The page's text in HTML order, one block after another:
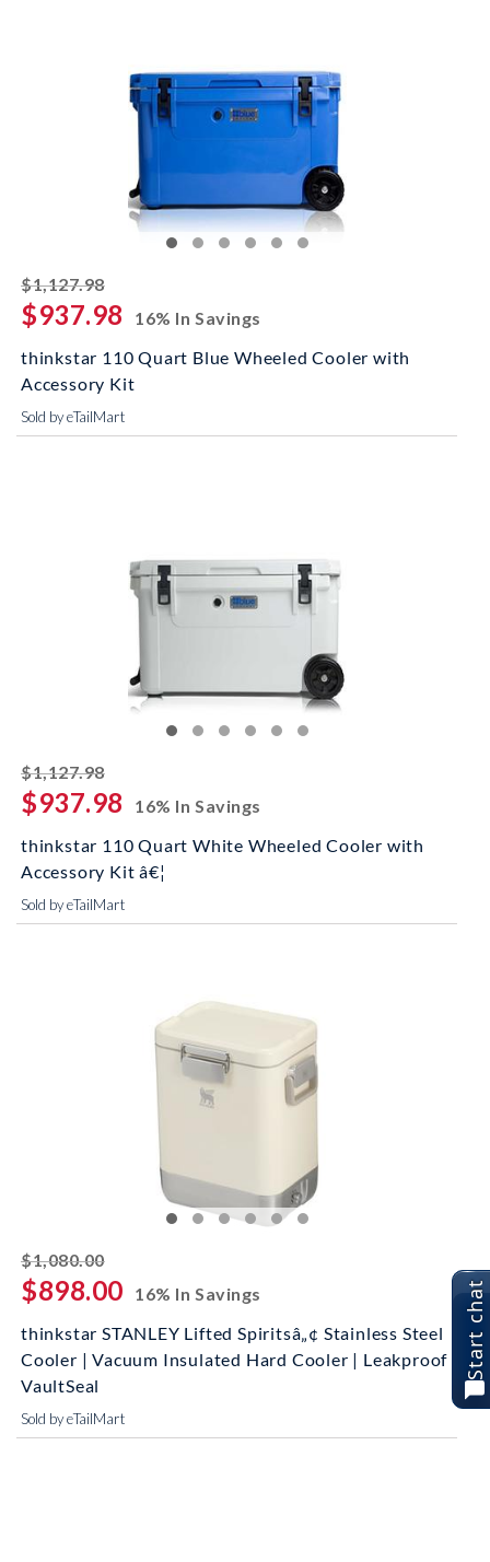
$1,127.98striked off
$937.98
16% In Savings
thinkstar 110 Quart Blue Wheeled Cooler with
Accessory Kit
Sold by eTailMart
$1,127.98striked off
$937.98
16% In Savings
thinkstar 110 Quart White Wheeled Cooler with
Accessory Kit â€¦
Sold by eTailMart
$1,080.00striked off
$898.00
16% In Savings
thinkstar STANLEY Lifted Spiritsâ„¢ Stainless Steel
Cooler | Vacuum Insulated Hard Cooler | Leakproof
VaultSeal
Sold by eTailMart
Start chat